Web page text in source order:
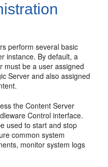
perform several basic
instance. By default, a
must be a user assigned
Server and also assigned
the Content Server
Control interface.
used to start and stop
common system
monitor system logs